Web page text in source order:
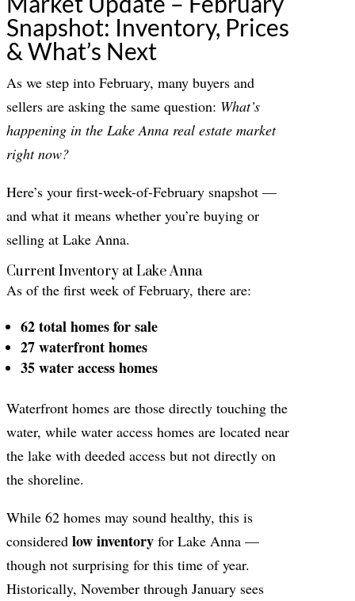
Snapshot: Inventory, Prices
& What’s Next
As we step into February, many buyers and
sellers are asking the same question: What’s
happening in the Lake Anna real estate market
right now?
Here’s your first-week-of-February snapshot —
and what it means whether you’re buying or
selling at Lake Anna.
Current Inventory at Lake Anna
As of the first week of February, there are:
62 total homes for sale
27 waterfront homes
35 water access homes
Waterfront homes are those directly touching the
water, while water access homes are located near
the lake with deeded access but not directly on
the shoreline.
While 62 homes may sound healthy, this is
considered low inventoryfor Lake Anna —
though not surprising for this time of year.
Historically, November through January sees